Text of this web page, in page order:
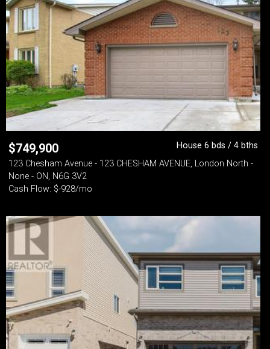
$749,900
House 6 bds / 4 bths
123 Chesham Avenue - 123 CHESHAM AVENUE, London North -
None - ON, N6G 3V2
Cash Flow: $-928/mo